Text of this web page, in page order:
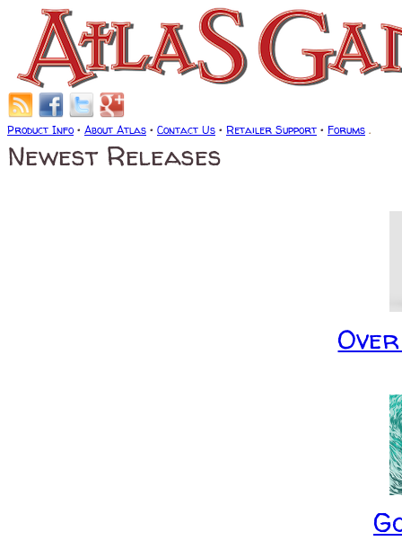
Product Info • About Atlas • Contact Us • Retailer Support • Forums .
Newest Releases